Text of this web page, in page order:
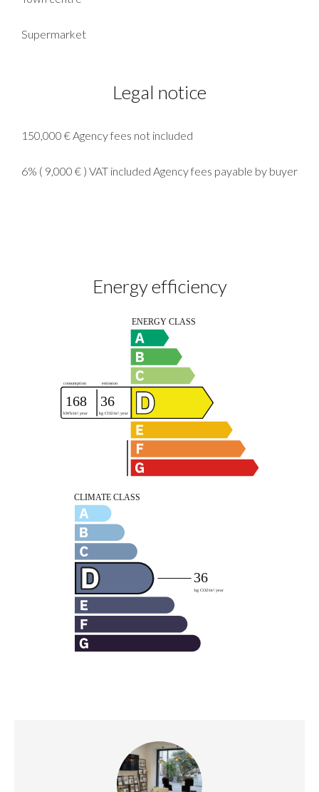
Supermarket
Legal notice
150,000 € Agency fees not included
6% ( 9,000 € ) VAT included Agency fees payable by buyer
Energy efficiency